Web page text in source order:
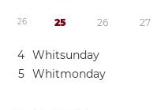
26 25 26 27
4 Whitsunday
5 Whitmonday